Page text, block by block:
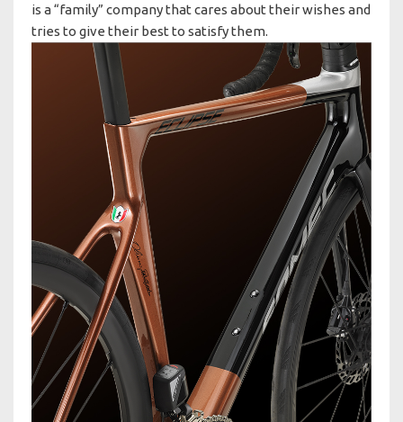
is a “family” company that cares about their wishes and
tries to give their best to satisfy them.